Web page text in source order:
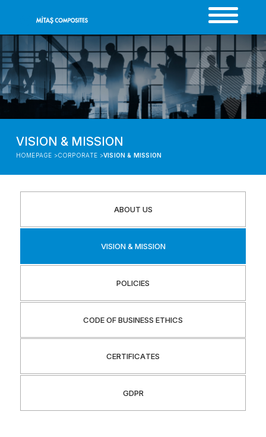
VISION & MISSION
HOMEPAGE >CORPORATE >VISION & MISSION
ABOUT US
VISION & MISSION
POLICIES
CODE OF BUSINESS ETHICS
CERTIFICATES
GDPR